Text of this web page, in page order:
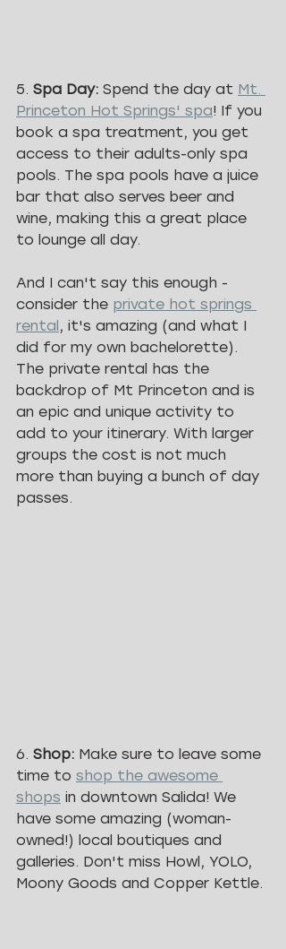
5. Spa Day: Spend the day at Mt.
Princeton Hot Springs' spa! If you
book a spa treatment, you get
access to their adults-only spa
pools. The spa pools have a juice
bar that also serves beer and
wine, making this a great place
to lounge all day.
And I can't say this enough -
consider the private hot springs
rental , it's amazing (and what I
did for my own bachelorette).
The private rental has the
backdrop of Mt Princeton and is
an epic and unique activity to
add to your itinerary. With larger
groups the cost is not much
more than buying a bunch of day
passes.
6. Shop: Make sure to leave some
time to shop the awesome
shops in downtown Salida! We
have some amazing (woman-
owned!) local boutiques and
galleries. Don't miss Howl, YOLO,
Moony Goods and Copper Kettle.